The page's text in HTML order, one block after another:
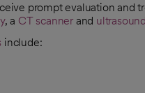
prompt evaluation and
, a CT scanner and ultrasound
include: